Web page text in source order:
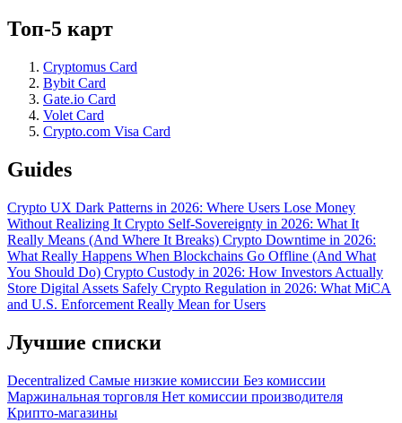
Топ-5 карт
Cryptomus Card
Bybit Card
Gate.io Card
Volet Card
Crypto.com Visa Card
Guides
Crypto UX Dark Patterns in 2026: Where Users Lose Money
Without Realizing It Crypto Self-Sovereignty in 2026: What It
Really Means (And Where It Breaks) Crypto Downtime in 2026:
What Really Happens When Blockchains Go Offline (And What
You Should Do) Crypto Custody in 2026: How Investors Actually
Store Digital Assets Safely Crypto Regulation in 2026: What MiCA
and U.S. Enforcement Really Mean for Users
Лучшие списки
Decentralized Самые низкие комиссии Без комиссии
Маржинальная торговля Нет комиссии производителя
Крипто-магазины